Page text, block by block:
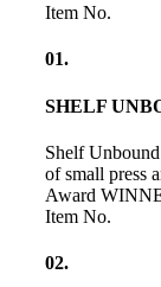
Item No.
01.
SHELF
Shelf
of small press
Award
Item No.
02.